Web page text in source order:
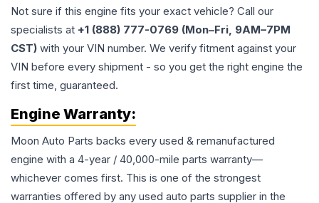
Not sure if this engine fits your exact vehicle? Call our
specialists at +1 (888) 777-0769 (Mon–Fri, 9AM–7PM
CST) with your VIN number. We verify fitment against your
VIN before every shipment - so you get the right engine the
first time, guaranteed.
Engine Warranty:
Moon Auto Parts backs every used & remanufactured
engine with a 4-year / 40,000-mile parts warranty—
whichever comes first. This is one of the strongest
warranties offered by any used auto parts supplier in the